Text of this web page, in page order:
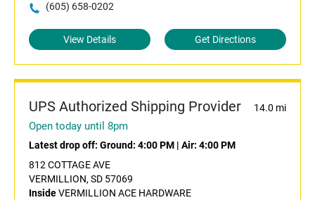
(605) 658-0202
View Details Get Directions
UPS Authorized Shipping Provider 14.0 mi
Open today until 8pm
Latest drop off: Ground: 4:00 PM | Air: 4:00 PM
812 COTTAGE AVE
VERMILLION, SD 57069
InsideVERMILLION ACE HARDWARE